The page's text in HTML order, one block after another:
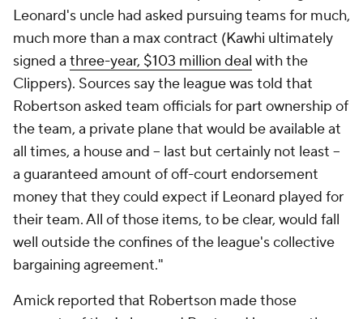
Leonard's uncle had asked pursuing teams for much,
much more than a max contract (Kawhi ultimately
signed a three-year, $103 million deal with the
Clippers). Sources say the league was told that
Robertson asked team officials for part ownership of
the team, a private plane that would be available at
all times, a house and -- last but certainly not least --
a guaranteed amount of off-court endorsement
money that they could expect if Leonard played for
their team. All of those items, to be clear, would fall
well outside the confines of the league's collective
bargaining agreement."
Amick reported that Robertson made those